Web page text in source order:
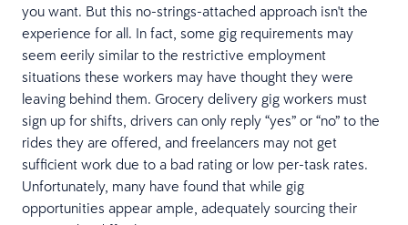
you want. But this no-strings-attached approach isn't the
experience for all. In fact, some gig requirements may
seem eerily similar to the restrictive employment
situations these workers may have thought they were
leaving behind them. Grocery delivery gig workers must
sign up for shifts, drivers can only reply “yes” or “no” to the
rides they are offered, and freelancers may not get
sufficient work due to a bad rating or low per-task rates.
Unfortunately, many have found that while gig
opportunities appear ample, adequately sourcing their